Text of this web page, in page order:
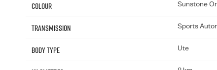
Colour Sunstone
Transmission Sports
Body Type Ute